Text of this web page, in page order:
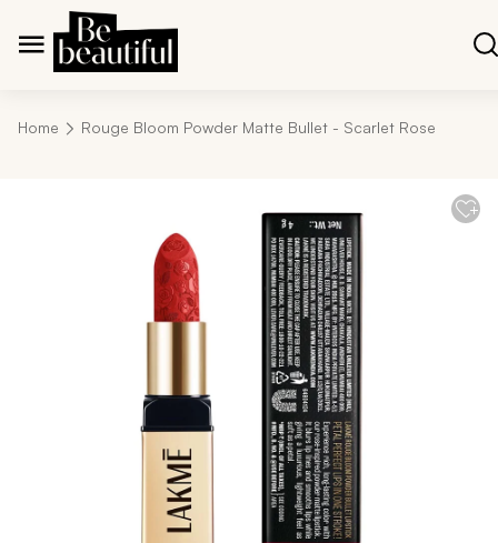
Home Rouge Bloom Powder Matte Bullet - Scarlet Rose